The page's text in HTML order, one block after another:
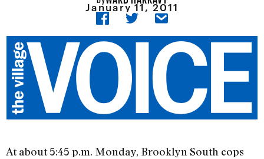
January 11, 2011
At about 5:45 p.m. Monday, Brooklyn South cops